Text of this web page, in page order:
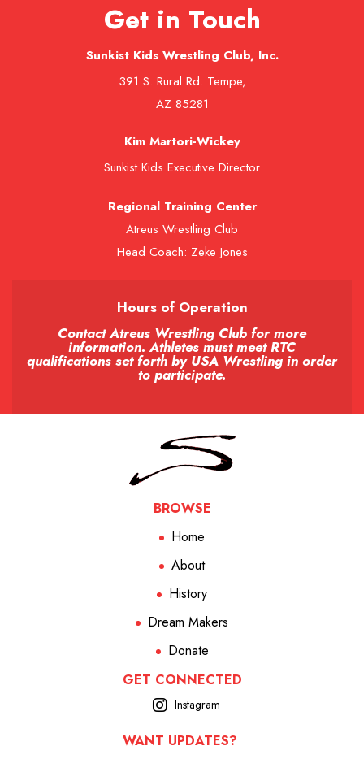
Get in Touch
Sunkist Kids Wrestling Club, Inc.
391 S. Rural Rd. Tempe,
AZ 85281
Kim Martori-Wickey
Sunkist Kids Executive Director
Regional Training Center
Atreus Wrestling Club
Head Coach: Zeke Jones
Hours of Operation
Contact Atreus Wrestling Club for more
information. Athletes must meet RTC
qualifications set forth by USA Wrestling in order
to participate.
BROWSE
Home
About
History
Dream Makers
Donate
GET CONNECTED
Instagram
WANT UPDATES?